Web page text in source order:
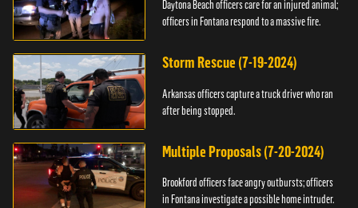
Daytona Beach officers care for an injured animal;
officers in Fontana respond to a massive fire.
Storm Rescue (7-19-2024)
Arkansas officers capture a truck driver who ran
after being stopped.
Multiple Proposals (7-20-2024)
Brookford officers face angry outbursts; officers
in Fontana investigate a possible home intruder.